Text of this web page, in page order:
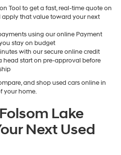
Tool to get a fast, real-time quote on
apply that value toward your next
using our online Payment
stay on budget
with our secure online credit
head start on pre-approval before
and shop used cars online in
your home.
Lake
Next Used